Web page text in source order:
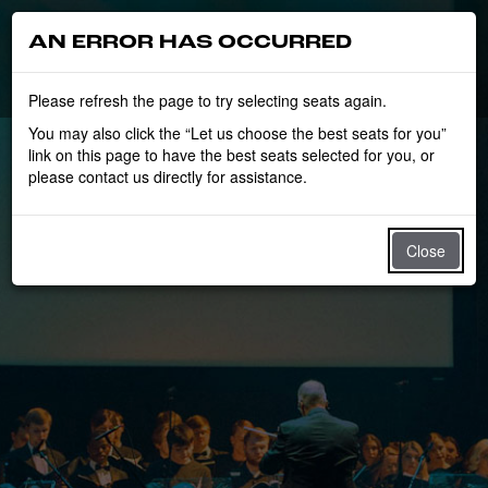
AN ERROR HAS OCCURRED
Please refresh the page to try selecting seats again.
You may also click the “Let us choose the best seats for you”
link on this page to have the best seats selected for you, or
please contact us directly for assistance.
Close